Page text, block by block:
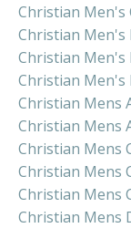
Christian Men's
Christian Men's
Christian Men's
Christian
Christian Mens
Christian Mens
Christian Mens
Christian Mens
Christian Mens
Christian Mens